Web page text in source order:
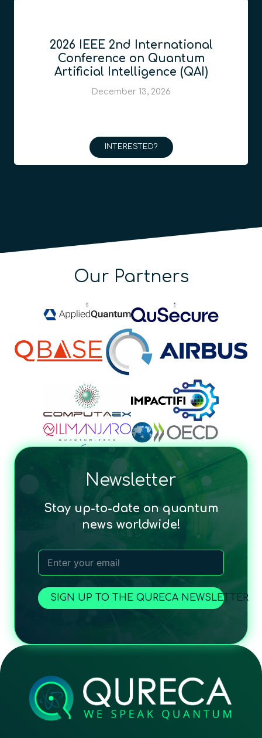
2026 IEEE 2nd International
Conference on Quantum
Artificial Intelligence (QAI)
December 13, 2026
INTERESTED?
Our Partners
Newsletter
Stay up-to-date on quantum
news worldwide!
SIGN UP TO THE QURECA NEWSLETTER